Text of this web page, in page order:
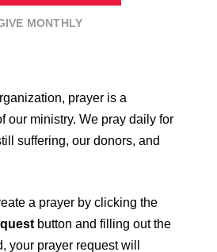
MONTHLY
prayer is a
our ministry. We pray daily for
suffering, our donors, and
a prayer by clicking the
button and filling out the
your prayer request will